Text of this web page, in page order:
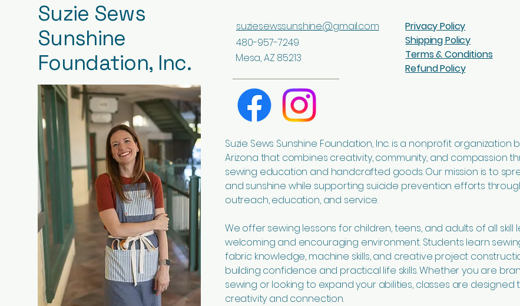
Suzie Sews
Sunshine
Foundation, Inc.
suziesewssunshine@gmail.com
480-957-7249
Mesa, AZ 85213
Suzie Sews Sunshine Foundation, Inc. is a nonprofit organization
Arizona that combines creativity, community, and compassion
sewing education and handcrafted goods. Our mission is to
and sunshine while supporting suicide prevention efforts
outreach, education, and service.
We offer sewing lessons for children, teens, and adults of all skill
welcoming and encouraging environment. Students learn
fabric knowledge, machine skills, and creative project
building confidence and practical life skills. Whether you are
sewing or looking to expand your abilities, classes are designed
creativity and connection.
Privacy Policy
Shipping Policy
Terms & Conditions
Refund Policy